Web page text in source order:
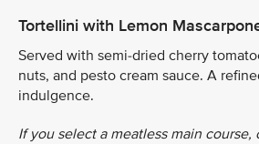
Tortellini with Lemon
Served with semi-dried cherry
nuts, and pesto cream sauce. A
indulgence.
If you select a meatless main course,